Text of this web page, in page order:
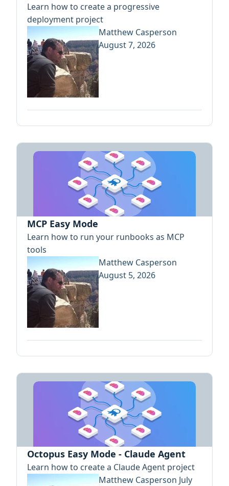
Learn how to create a progressive
deployment project
Matthew Casperson
August 7, 2026
MCP Easy Mode
Learn how to run your runbooks as MCP
tools
Matthew Casperson
August 5, 2026
Octopus Easy Mode - Claude Agent
Learn how to create a Claude Agent project
Matthew Casperson July